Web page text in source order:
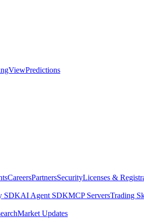
Predictions
CareersPartnersSecurityLicenses &
SDKAI Agent SDKMCP ServersTrading
Market Updates